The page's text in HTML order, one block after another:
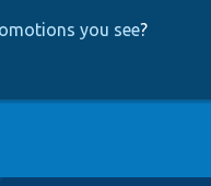
you see?